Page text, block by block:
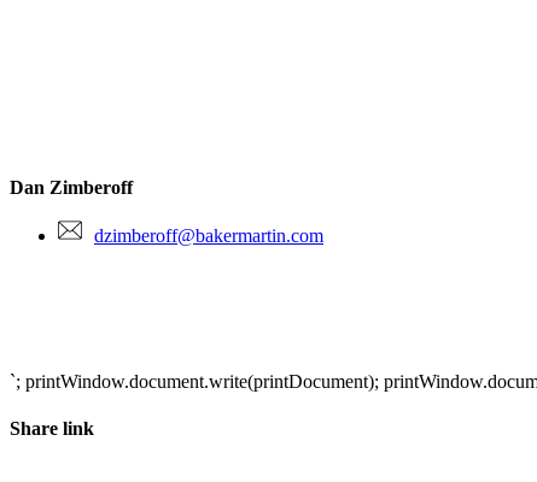
Dan Zimberoff
dzimberoff@bakermartin.com
`; printWindow.document.write(printDocument);
Share link